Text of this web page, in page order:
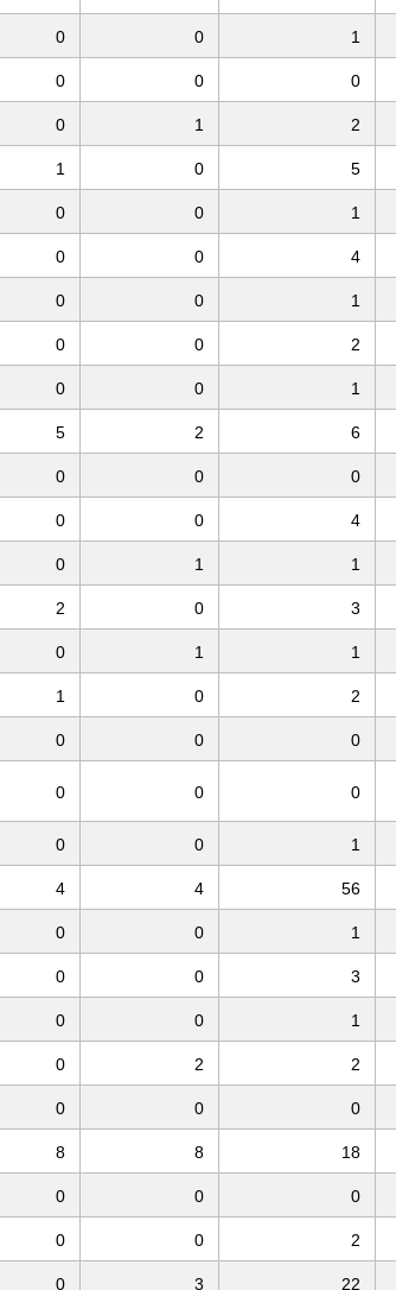
0 0 1
0 0 0
0 1 2
1 0 5
0 0 1
0 0 4
0 0 1
0 0 2
0 0 1
5 2 6
0 0 0
0 0 4
0 1 1
2 0 3
0 1 1
1 0 2
0 0 0
0 0 0
0 0 1
4 4 56
0 0 1
0 0 3
0 0 1
0 2 2
0 0 0
8 8 18
0 0 0
0 0 2
0 3 22